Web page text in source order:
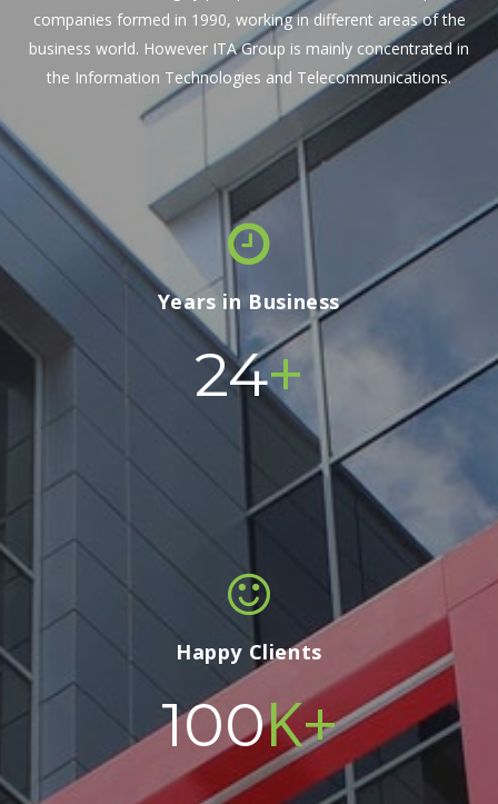
companies formed in 1990, working in different areas of the
business world. However ITA Group is mainly concentrated in
the Information Technologies and Telecommunications.
Years in Business
24+
Happy Clients
100K+